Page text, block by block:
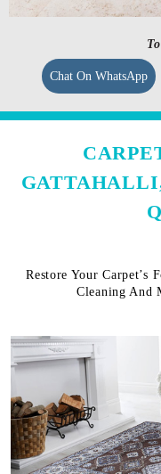
Chat On WhatsApp
Restore Your Carpet’s
Cleaning And